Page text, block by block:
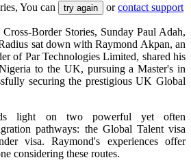
You can
try again orcontact support
Border Stories, Sunday Paul Adah,
sat down with Raymond Akpan, an
of Par Technologies Limited, shared his
to the UK, pursuing a Master's in
securing the prestigiousUK Global
light on two powerful yet often
pathways: the Global Talent visa
visa. Raymond's experiences offer
considering these routes.